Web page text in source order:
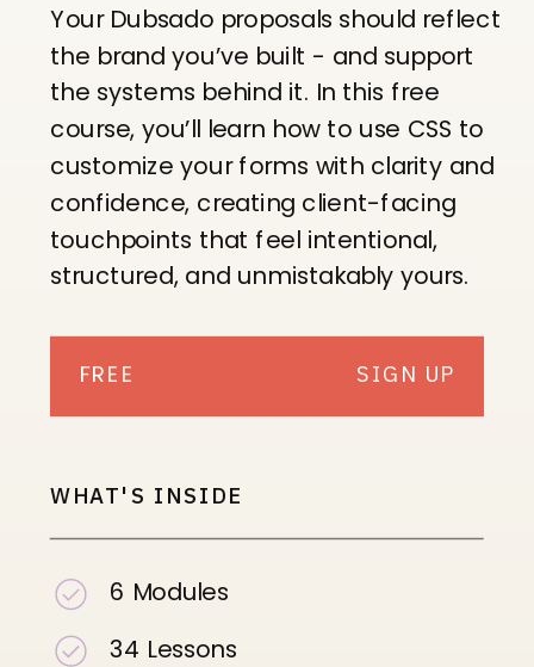
Your Dubsado proposals should reflect
the brand you’ve built - and support
the systems behind it. In this free
course, you’ll learn how to use CSS to
customize your forms with clarity and
confidence, creating client-facing
touchpoints that feel intentional,
structured, and unmistakably yours.
SIGN UP
FREE
WHAT'S INSIDE
6 Modules
34 Lessons